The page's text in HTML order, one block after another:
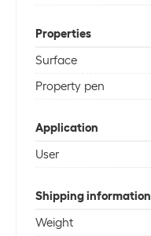
Properties
Surface
Property pen
Application
User
Shipping information
Weight